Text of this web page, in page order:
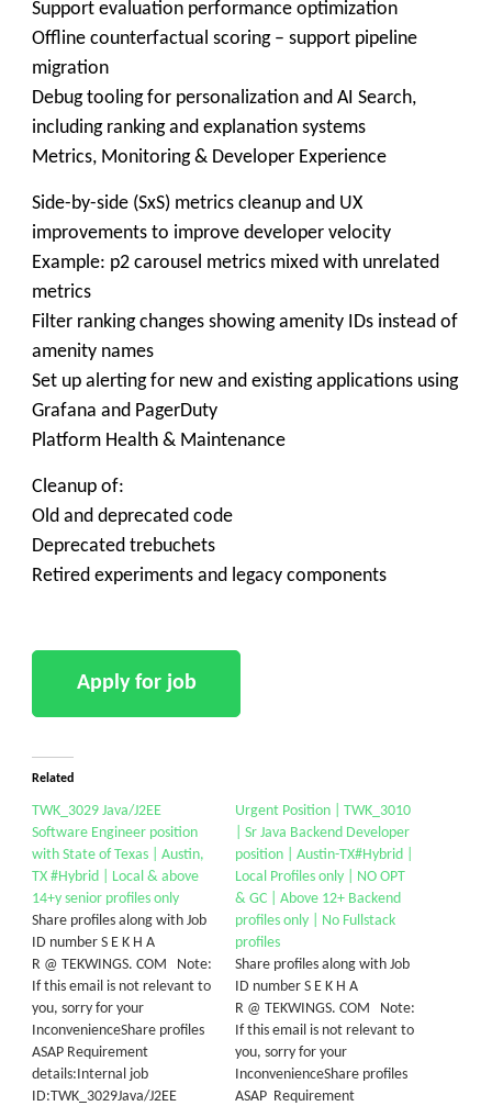
Support evaluation performance optimization
Offline counterfactual scoring – support pipeline
migration
Debug tooling for personalization and AI Search,
including ranking and explanation systems
Metrics, Monitoring & Developer Experience
Side-by-side (SxS) metrics cleanup and UX
improvements to improve developer velocity
Example: p2 carousel metrics mixed with unrelated
metrics
Filter ranking changes showing amenity IDs instead of
amenity names
Set up alerting for new and existing applications using
Grafana and PagerDuty
Platform Health & Maintenance
Cleanup of:
Old and deprecated code
Deprecated trebuchets
Retired experiments and legacy components
Related
TWK_3029 Java/J2EE
Software Engineer position
with State of Texas | Austin,
TX #Hybrid | Local & above
14+y senior profiles only
Share profiles along with Job
ID number S E K H A
R @ TEKWINGS. COM Note:
If this email is not relevant to
you, sorry for your
InconvenienceShare profiles
ASAP Requirement
details:Internal job
ID:TWK_3029Java/J2EE
Urgent Position | TWK_3010
| Sr Java Backend Developer
position | Austin-TX#Hybrid |
Local Profiles only | NO OPT
& GC | Above 12+ Backend
profiles only | No Fullstack
profiles
Share profiles along with Job
ID number S E K H A
R @ TEKWINGS. COM Note:
If this email is not relevant to
you, sorry for your
InconvenienceShare profiles
ASAP Requirement